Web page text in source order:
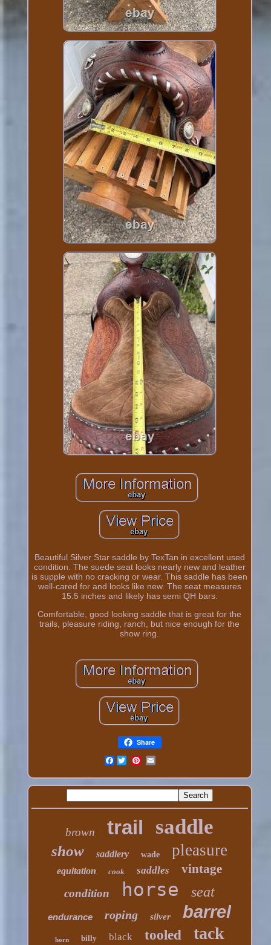
Beautiful Silver Star saddle by TexTan in excellent used
condition. The suede seat looks nearly new and leather
is supple with no cracking or wear. This saddle has been
well-cared for and looks like new. The seat measures
15.5 inches and likely has semi QH bars.
Comfortable, good looking saddle that is great for the
trails, pleasure riding, ranch, but nice enough for the
show ring.
Share
Facebook
brown trail saddle
show saddlery wade pleasure
equitation cook saddles vintage
condition horse seat
endurance roping silver barrel
horn billy black tooled tack